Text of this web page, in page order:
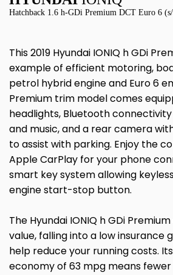
Hatchback 1.6 h-GDi Premium DCT Euro 6
This 2019 Hyundai IONIQ h GDi
example of efficient motoring,
petrol hybrid engine and Euro 6
Premium trim model comes
headlights, Bluetooth
and music, and a rear camera
to assist with parking. Enjoy the
Apple CarPlay for your phone
smart key system allowing
engine start-stop button.
The Hyundai IONIQ h GDi
value, falling into a low insurance
help reduce your running costs.
economy of 63 mpg means